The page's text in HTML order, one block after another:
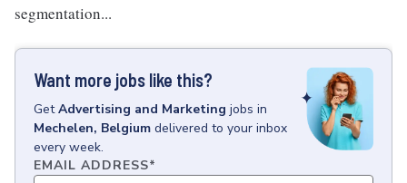
segmentation...
Want more jobs like this?
GetAdvertising and Marketing jobs in
Mechelen, Belgium delivered to your inbox
every week.
EMAIL ADDRESS*